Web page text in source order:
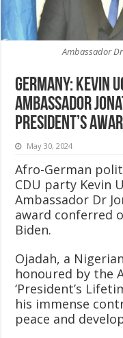
Ambassador
Germany: Kevin
Ambassador
President’s
May 30, 2024
Afro-German
CDU party Kevin
Ambassador Dr
award conferred
Biden.
Ojadah, a
honoured by the
‘President’s
his immense
peace and